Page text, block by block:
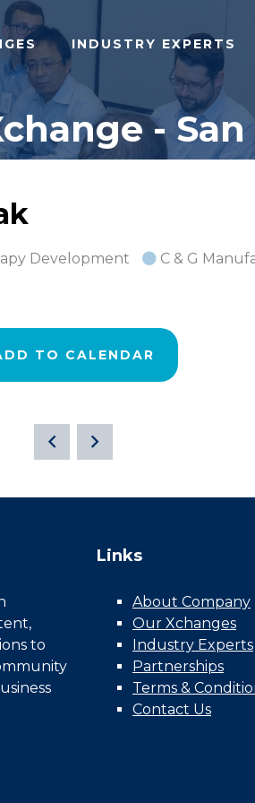
INDUSTRY EXPERTS
-
Development C & G
TO CALENDAR
to
Links
About Company
Our Xchanges
Industry Experts
Partnerships
Terms &
Contact Us